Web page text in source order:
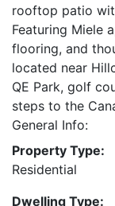
rooftop patio
Featuring Miele
flooring, and
located near
QE Park, golf
steps to the
General Info:
Property Type:
Residential
Dwelling Type: